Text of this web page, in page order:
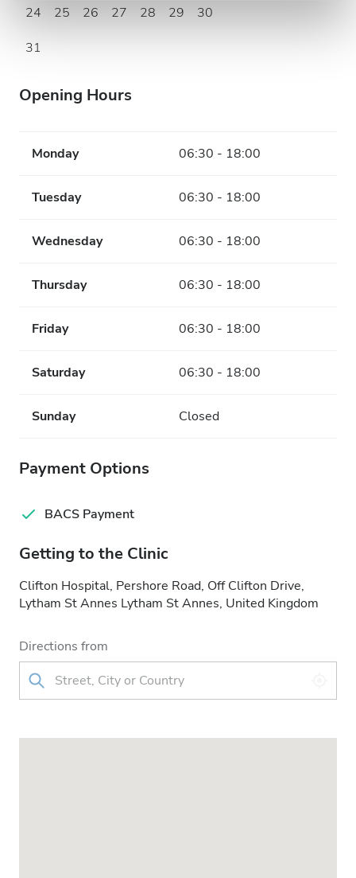
24
25 26 27 28 29
30
31
Opening Hours
Monday 06:30 - 18:00
Tuesday 06:30 - 18:00
Wednesday 06:30 - 18:00
Thursday 06:30 - 18:00
Friday 06:30 - 18:00
Saturday 06:30 - 18:00
Sunday Closed
Payment Options
BACS Payment
Getting to the Clinic
Clifton Hospital, Pershore Road, Off Clifton Drive,
Lytham St Annes Lytham St Annes, United Kingdom
Directions from